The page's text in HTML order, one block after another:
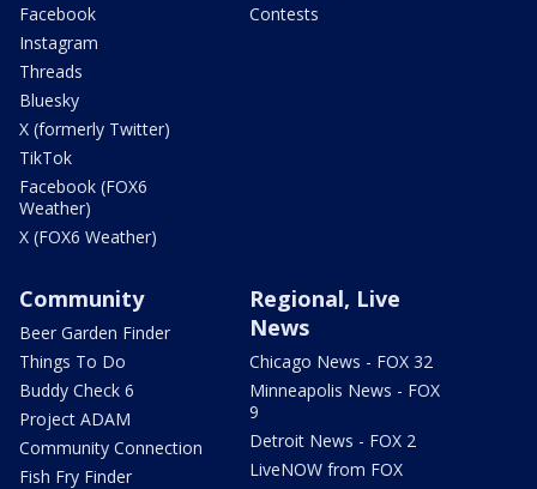
Facebook
Instagram
Threads
Bluesky
X (formerly Twitter)
TikTok
Facebook (FOX6
Weather)
X (FOX6 Weather)
Contests
Community
Beer Garden Finder
Things To Do
Buddy Check 6
Project ADAM
Community Connection
Fish Fry Finder
Regional, Live
News
Chicago News - FOX 32
Minneapolis News - FOX
9
Detroit News - FOX 2
LiveNOW from FOX